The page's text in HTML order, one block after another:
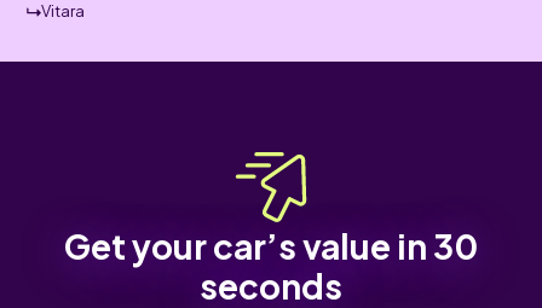
Vitara
Get your car’s value in 30
seconds